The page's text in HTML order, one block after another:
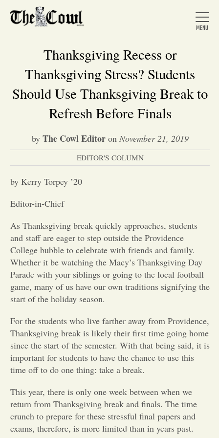
Home
About Us
News
Entertainment
Opinion
Portfolio
Sports
Letters to the Editor
Thanksgiving Recess or
Thanksgiving Stress? Students
Should Use Thanksgiving Break to
Refresh Before Finals
by The Cowl Editoron November 21, 2019
EDITOR'S COLUMN
by Kerry Torpey ’20
Editor-in-Chief
As Thanksgiving break quickly approaches, students
and staff are eager to step outside the Providence
College bubble to celebrate with friends and family.
Whether it be watching the Macy’s Thanksgiving Day
Parade with your siblings or going to the local football
game, many of us have our own traditions signifying the
start of the holiday season.
For the students who live farther away from Providence,
Thanksgiving break is likely their first time going home
since the start of the semester. With that being said, it is
important for students to have the chance to use this
time off to do one thing: take a break.
This year, there is only one week between when we
return from Thanksgiving break and finals. The time
crunch to prepare for these stressful final papers and
exams, therefore, is more limited than in years past.